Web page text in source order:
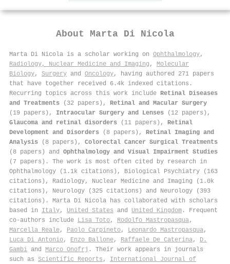
About Marta Di Nicola
Marta Di Nicola is a scholar working on Ophthalmology,
Radiology, Nuclear Medicine and Imaging , Molecular
Biology, Surgery and Oncology, having authored 271 papers
that have together received 6.4k indexed citations .
Recurring topics across this work include Retinal Diseases
and Treatments (32 papers), Retinal and Macular Surgery
(19 papers), Intraocular Surgery and Lenses (12 papers),
Glaucoma and retinal disorders (11 papers), Retinal
Development and Disorders (8 papers), Retinal Imaging and
Analysis (8 papers), Colorectal Cancer Surgical Treatments
(8 papers) and Ophthalmology and Visual Impairment Studies
(7 papers). The work is most often cited by research in
Ophthalmology (1.1k citations), Biological Psychiatry (163
citations), Radiology, Nuclear Medicine and Imaging (1.0k
citations), Neurology (325 citations) and Neurology (393
citations). Marta Di Nicola has collaborated with scholars
based in Italy, United States and United Kingdom . Frequent
co-authors include Lisa Toto, Rodolfo Mastropasqua,
Marcella Reale, Paolo Carpineto, Leonardo Mastropasqua,
Luca Di Antonio, Enzo Ballone, Raffaele De Caterina, D.
Gambi and Marco Onofrj . Their work appears in journals
such as Scientific Reports , International Journal of